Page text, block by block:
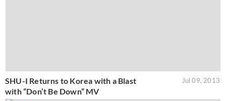
SHU-I Returns to Korea with a Blast
with “Don’t Be Down” MV
Jul 09, 2013